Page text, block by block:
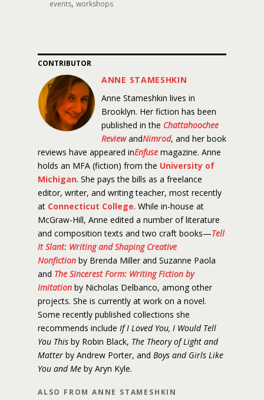
events, workshops
CONTRIBUTOR
ANNE STAMESHKIN
Anne Stameshkin lives in
Brooklyn. Her fiction has been
published in the Chattahoochee
ReviewandNimrod, and her book
reviews have appeared inEnfuse magazine. Anne
holds an MFA (fiction) from the University of
Michigan. She pays the bills as a freelance
editor, writer, and writing teacher, most recently
at Connecticut College. While in-house at
McGraw-Hill, Anne edited a number of literature
and composition texts and two craft books—Tell
It Slant: Writing and Shaping Creative
Nonfiction by Brenda Miller and Suzanne Paola
and The Sincerest Form: Writing Fiction by
Imitation by Nicholas Delbanco, among other
projects. She is currently at work on a novel.
Some recently published collections she
recommends include If I Loved You, I Would Tell
You This by Robin Black, The Theory of Light and
Matter by Andrew Porter, and Boys and Girls Like
You and Me by Aryn Kyle.
ALSO FROM ANNE STAMESHKIN